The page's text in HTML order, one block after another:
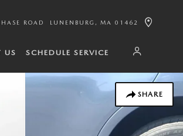
ROAD LUNENBURG , MA 01462
US SCHEDULE SERVICE
SHARE